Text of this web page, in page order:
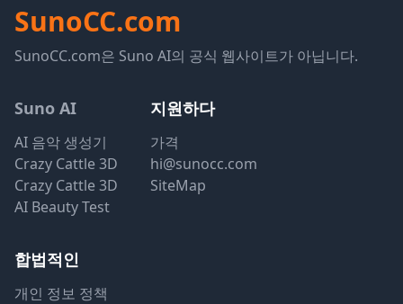
SunoCC.com
SunoCC.com은 Suno AI의 공식 웹사이트가 아닙니다.
Suno AI
AI 음악 생성기
Crazy Cattle 3D
Crazy Cattle 3D
AI Beauty Test
지원하다
가격
hi@sunocc.com
SiteMap
합법적인
개인 정보 정책